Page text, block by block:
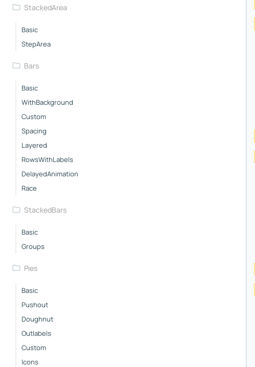
StackedArea
Basic
StepArea
Bars
Basic
WithBackground
Custom
Spacing
Layered
RowsWithLabels
DelayedAnimation
Race
StackedBars
Basic
Groups
Pies
Basic
Pushout
Doughnut
Outlabels
Custom
Icons